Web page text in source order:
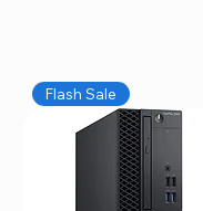
Flash Sale